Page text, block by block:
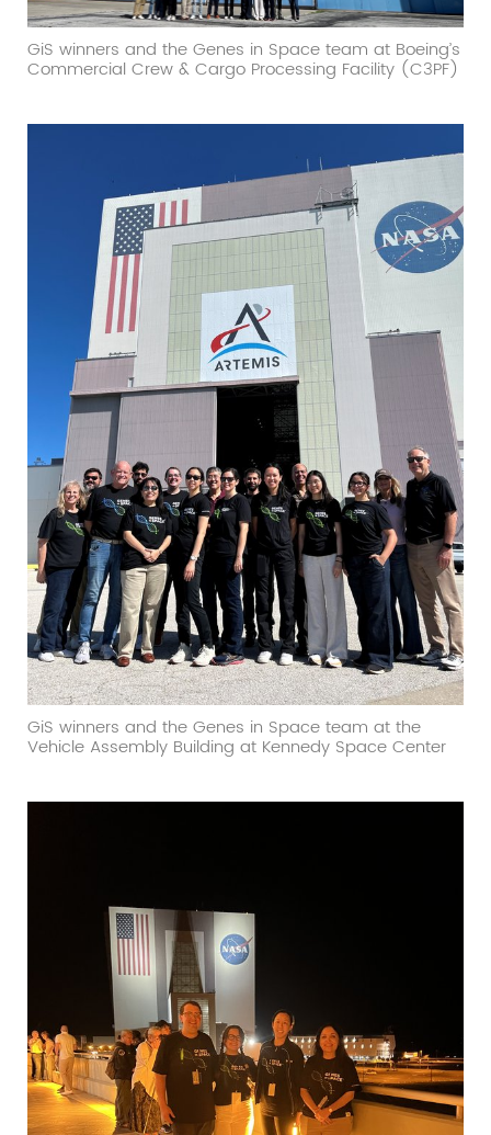
GiS winners and the Genes in Space team at Boeing’s
Commercial Crew & Cargo Processing Facility (C3PF)
GiS winners and the Genes in Space team at the
Vehicle Assembly Building at Kennedy Space Center